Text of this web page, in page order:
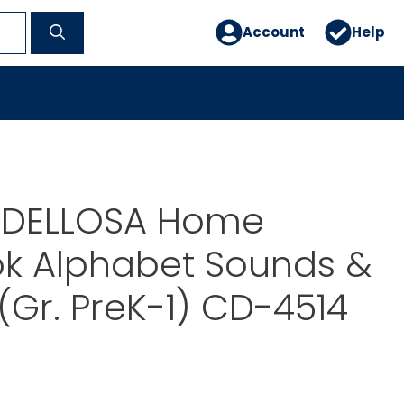
Account Help
Home
Alphabet Sounds &
PreK-1) CD-4514